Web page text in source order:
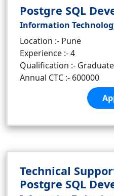
Postgre SQL
Information
Location :- Pune
Experience :- 4
Qualification :- Graduate
Annual CTC :- 600000
Technical
Postgre SQL